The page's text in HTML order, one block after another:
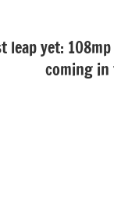
leap yet:
coming in